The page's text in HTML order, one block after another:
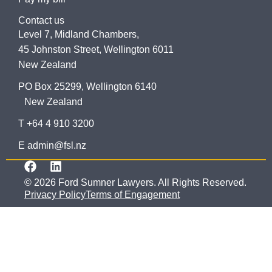
Contact us
Level 7, Midland Chambers,
45 Johnston Street, Wellington 6011
New Zealand
PO Box 25299, Wellington 6140
New Zealand
T +64 4 910 3200
E admin@fsl.nz
© 2026 Ford Sumner Lawyers. All Rights Reserved.
Privacy PolicyTerms of Engagement